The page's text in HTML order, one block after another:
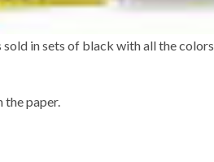
in sets of black with all the colors
the paper.